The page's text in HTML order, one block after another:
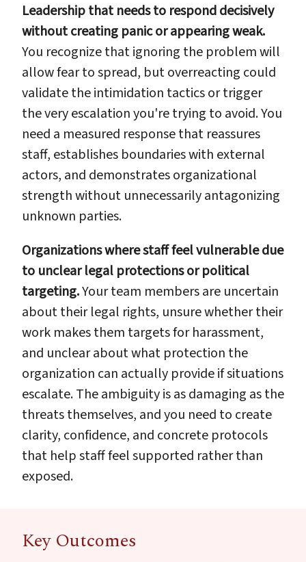
Leadership that needs to respond decisively
without creating panic or appearing weak.
You recognize that ignoring the problem will
allow fear to spread, but overreacting could
validate the intimidation tactics or trigger
the very escalation you're trying to avoid. You
need a measured response that reassures
staff, establishes boundaries with external
actors, and demonstrates organizational
strength without unnecessarily antagonizing
unknown parties.
Organizations where staff feel vulnerable due
to unclear legal protections or political
targeting.Your team members are uncertain
about their legal rights, unsure whether their
work makes them targets for harassment,
and unclear about what protection the
organization can actually provide if situations
escalate. The ambiguity is as damaging as the
threats themselves, and you need to create
clarity, confidence, and concrete protocols
that help staff feel supported rather than
exposed.
Key Outcomes